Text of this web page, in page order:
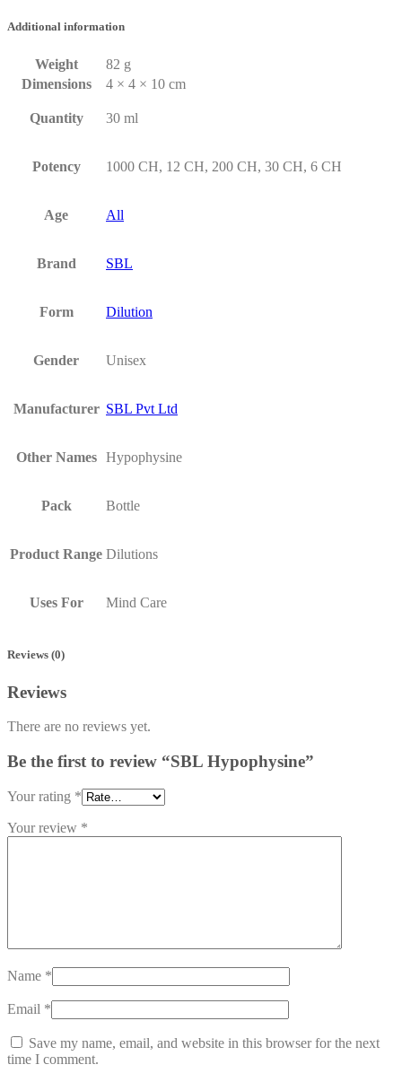
Additional information
Weight
82 g
Dimensions
4 × 4 × 10 cm
Quantity 30 ml
Potency 1000 CH, 12 CH, 200 CH, 30 CH, 6 CH
Age All
Brand SBL
Form Dilution
Gender Unisex
Manufacturer SBL Pvt Ltd
Other Names Hypophysine
Pack Bottle
Product Range Dilutions
Uses For Mind Care
Reviews (0)
Reviews
There are no reviews yet.
Be the first to review “SBL Hypophysine”
Your rating *
Your review *
Name *
Email *
Save my name, email, and website in this browser for the next
time I comment.